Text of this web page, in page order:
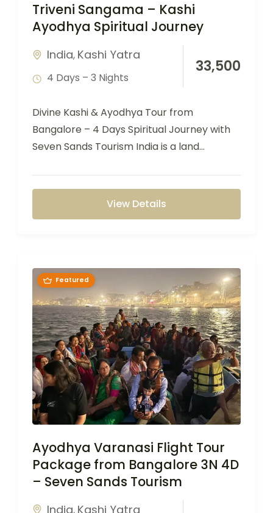
Triveni Sangama – Kashi
Ayodhya Spiritual Journey
India, Kashi Yatra
4 Days – 3 Nights
33,500
Divine Kashi & Ayodhya Tour from
Bangalore – 4 Days Spiritual Journey with
Seven Sands Tourism India is a land…
View Details
Featured
Ayodhya Varanasi Flight Tour
Package from Bangalore 3N 4D
– Seven Sands Tourism
India, Kashi Yatra